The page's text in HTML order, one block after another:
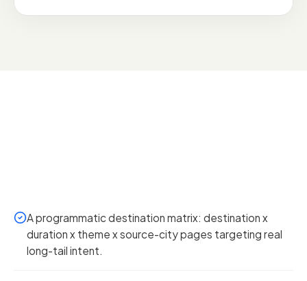
A programmatic destination matrix: destination x
duration x theme x source-city pages targeting real
long-tail intent.